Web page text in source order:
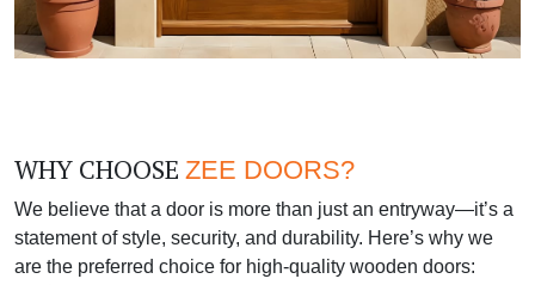
WHY CHOOSE ZEE DOORS?
We believe that a door is more than just an entryway—it’s a
statement of style, security, and durability. Here’s why we
are the preferred choice for high-quality wooden doors: